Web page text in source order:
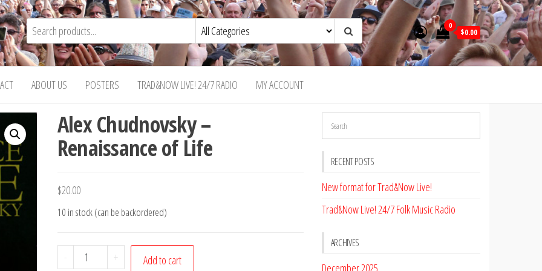
0
$0.00
ABOUT US POSTERS TRAD&NOW LIVE! 24/7 RADIO MY ACCOUNT
Alex Chudnovsky –
Renaissance of Life
$20.00
10 in stock (can be backordered)
-
Alex
+ Add to cart
RECENT POSTS
New format for Trad&Now Live!
Trad&Now Live! 24/7 Folk Music Radio
ARCHIVES
December 2025